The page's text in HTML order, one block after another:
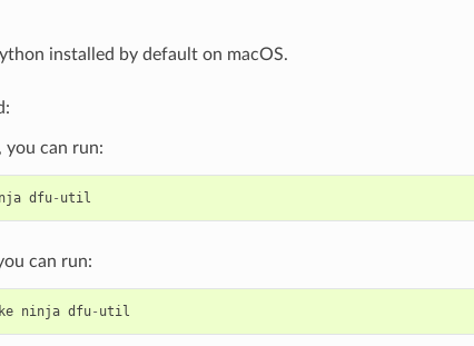
installed by default on macOS.
, you can run:
dfu- util
can run:
ninja dfu- util